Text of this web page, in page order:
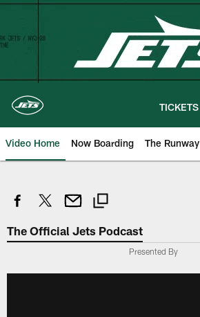
Skip
content
TICKETS
Video Home Now Boarding The Runway
The Official Jets Podcast
Presented By